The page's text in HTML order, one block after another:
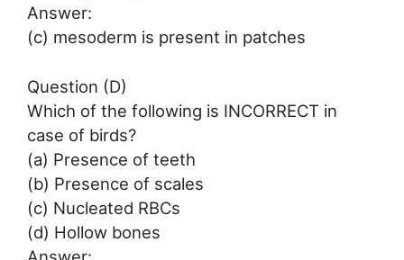
Answer:
(c) mesoderm is present in patches
Question (D)
Which of the following is INCORRECT in
case of birds?
(a) Presence of teeth
(b) Presence of scales
(c) Nucleated RBCs
(d) Hollow bones